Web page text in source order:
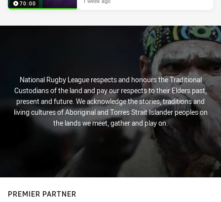
70:00
National Rugby League respects and honours the Traditional
Custodians of the land and pay our respects to their Elders past,
present and future. We acknowledge the stories, traditions and
living cultures of Aboriginal and Torres Strait Islander peoples on
the lands we meet, gather and play on.
PREMIER PARTNER